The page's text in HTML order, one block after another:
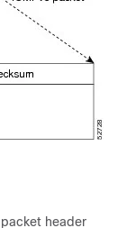
header